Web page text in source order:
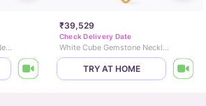
Sway Evil Eye Gemstone Necklace
₹39,529
Check Delivery Date
White Cube Gemstone Necklace
TRY AT HOME